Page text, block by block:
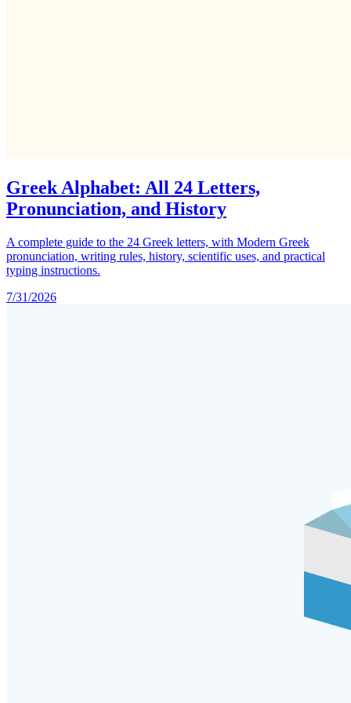
Greek Alphabet: All 24 Letters,
Pronunciation, and History
A complete guide to the 24 Greek letters, with Modern Greek
pronunciation, writing rules, history, scientific uses, and practical
typing instructions.
7/31/2026